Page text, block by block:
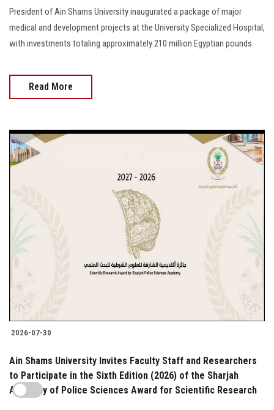
President of Ain Shams University inaugurated a package of major
medical and development projects at the University Specialized Hospital,
with investments totaling approximately 210 million Egyptian pounds.
Read More
2026-07-30
Ain Shams University Invites Faculty Staff and Researchers
to Participate in the Sixth Edition (2026) of the Sharjah
Academy of Police Sciences Award for Scientific Research